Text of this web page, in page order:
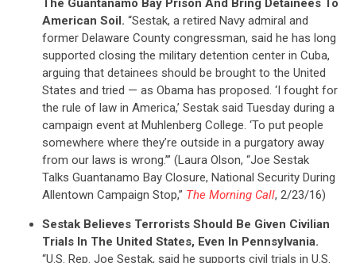
The Guantanamo Bay Prison And Bring Detainees To
American Soil. “Sestak, a retired Navy admiral and
former Delaware County congressman, said he has long
supported closing the military detention center in Cuba,
arguing that detainees should be brought to the United
States and tried — as Obama has proposed. ‘I fought for
the rule of law in America,’ Sestak said Tuesday during a
campaign event at Muhlenberg College. ‘To put people
somewhere where they’re outside in a purgatory away
from our laws is wrong.’” (Laura Olson, “Joe Sestak
Talks Guantanamo Bay Closure, National Security During
Allentown Campaign Stop,” The Morning Call, 2/23/16)
Sestak Believes Terrorists Should Be Given Civilian
Trials In The United States, Even In Pennsylvania.
“U.S. Rep. Joe Sestak, said he supports civil trials in U.S.